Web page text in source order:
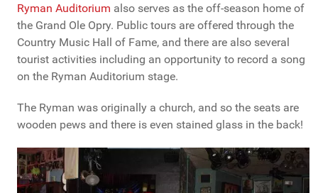
Ryman Auditorium also serves as the off-season home of
the Grand Ole Opry. Public tours are offered through the
Country Music Hall of Fame, and there are also several
tourist activities including an opportunity to record a song
on the Ryman Auditorium stage.
The Ryman was originally a church, and so the seats are
wooden pews and there is even stained glass in the back!